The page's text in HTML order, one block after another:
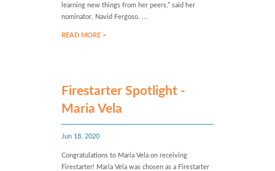
learning new things from her peers,” said her
nominator, Navid Fergoso. ...
READ MORE >
Firestarter Spotlight -
Maria Vela
Jun 18, 2020
Congratulations to Maria Vela on receiving
Firestarter! Maria Vela was chosen as a Firestarter